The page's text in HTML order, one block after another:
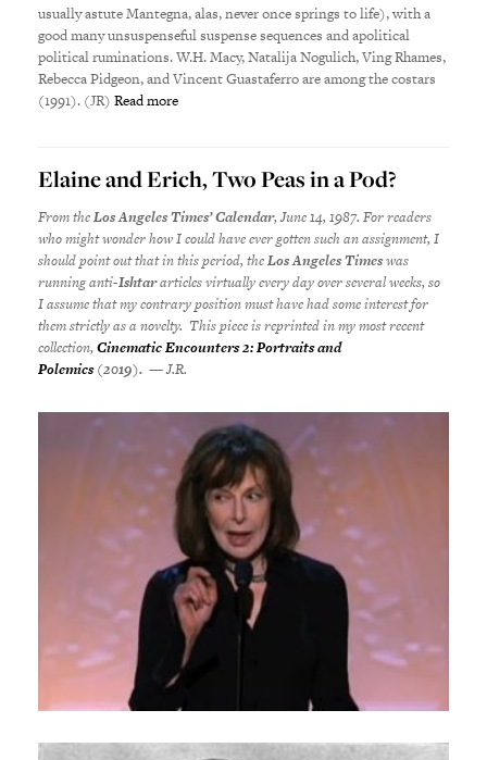
usually astute Mantegna, alas, never once springs to life), with a
good many unsuspenseful suspense sequences and apolitical
political ruminations. W.H. Macy, Natalija Nogulich, Ving Rhames,
Rebecca Pidgeon, and Vincent Guastaferro are among the costars
(1991). (JR)Read more
Elaine and Erich, Two Peas in a Pod?
From theLos Angeles Times’ Calendar, June 14, 1987. For readers
who might wonder how I could have ever gotten such an assignment, I
should point out that in this period, theLos Angeles Timeswas
running anti-Ishtararticles virtually every day over several weeks, so
I assume that mycontrary position must have had some interest for
them strictly as a novelty. This piece is reprinted in my most recent
collection,Cinematic Encounters 2: Portraits and
Polemics(2019). — J.R.